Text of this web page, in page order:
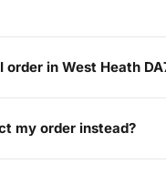
order in West Heath
my order instead?